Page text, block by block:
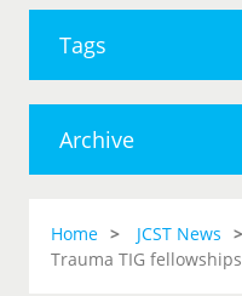
Tags
Archive
Home JCST News
Trauma TIG fellowships